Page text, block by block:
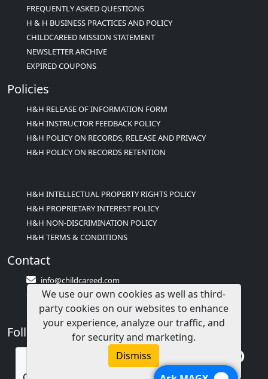
FREQUENTLY ASKED QUESTIONS
H & H BUSINESS PRACTICES AND POLICY
CHILDCAREED MISSION STATEMENT
NEWSLETTER ARCHIVE
EXPIRED COUPONS
Policies
H&H RELEASE OF INFORMATION FORM
H&H INSTRUCTOR FEEDBACK POLICY
H&H POLICY ON RECORDS, RELEASE AND PRIVACY
H&H POLICY ON RECORDS RETENTION
H&H INTELLECTUAL PROPERTY RIGHTS POLICY
H&H PROPRIETARY INTEREST POLICY
H&H NON-DISCRIMINATION POLICY
H&H TERMS & CONDITIONS
Contact
info@childcareed.com
Contact Us
1(833)283-2241 (2TEACH1)
Follow Us
We use our own cookies as well as third-
party cookies on our websites to enhance
your experience, analyze our traffic, and
for security and marketing.
Dismiss